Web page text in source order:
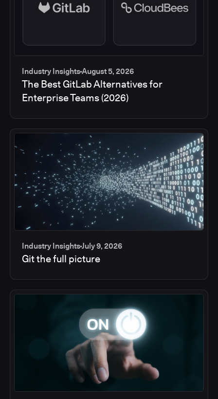
Industry InsightsAugust 5, 2026
The Best GitLab Alternatives for
Enterprise Teams (2026)
Industry InsightsJuly 9, 2026
Git the full picture